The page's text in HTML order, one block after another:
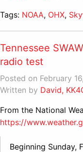
Tags: NOAA, OHX,
Tennessee
radio test
Posted on February
Written by David,
From the National
https://
Beginning Sunday,